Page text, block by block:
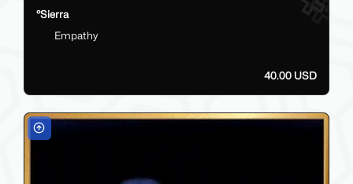
°Sierra
Empathy
40.00 USD